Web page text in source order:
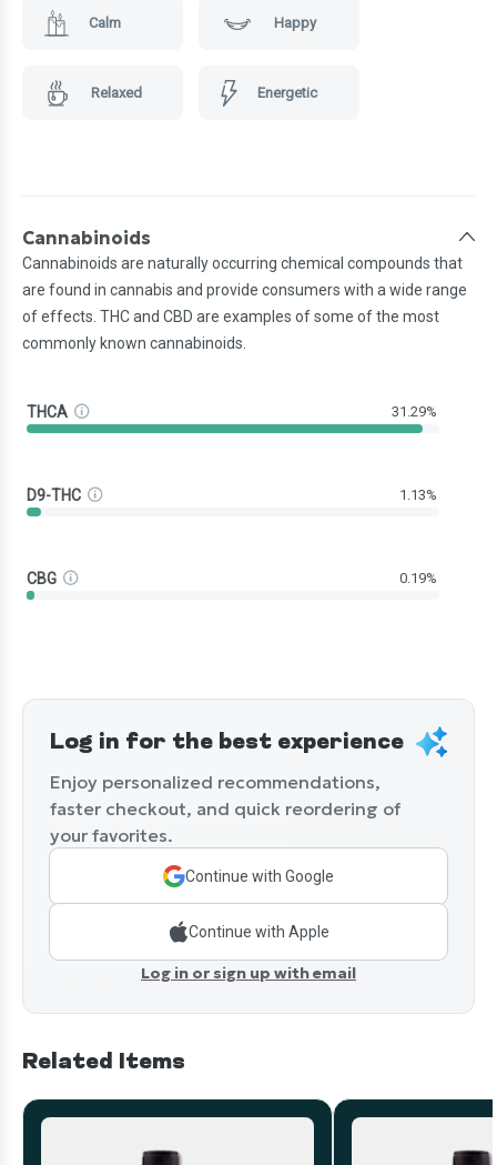
Calm Happy
Relaxed Energetic
Cannabinoids
Cannabinoids are naturally occurring chemical compounds that
are found in cannabis and provide consumers with a wide range
of effects. THC and CBD are examples of some of the most
commonly known cannabinoids.
THCA 31.29%
D9-THC 1.13%
CBG 0.19%
Log in for the best experience
Enjoy personalized recommendations,
faster checkout, and quick reordering of
your favorites.
Continue with Google
Continue with Apple
Log in or sign up with email
Related Items